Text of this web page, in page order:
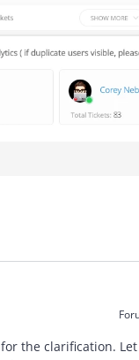
the clarification.